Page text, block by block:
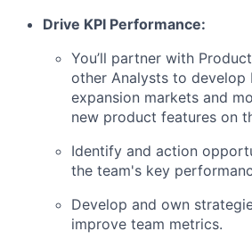
Drive KPI Performance:
You’ll partner with
other Analysts to develop
expansion markets and
new product features on
Identify and action
the team's key
Develop and own
improve team metrics.